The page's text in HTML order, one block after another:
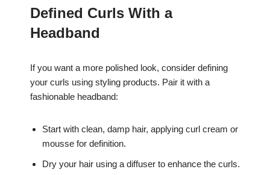
Defined Curls With a
Headband
If you want a more polished look, consider defining
your curls using styling products. Pair it with a
fashionable headband:
Start with clean, damp hair, applying curl cream or
mousse for definition.
Dry your hair using a diffuser to enhance the curls.